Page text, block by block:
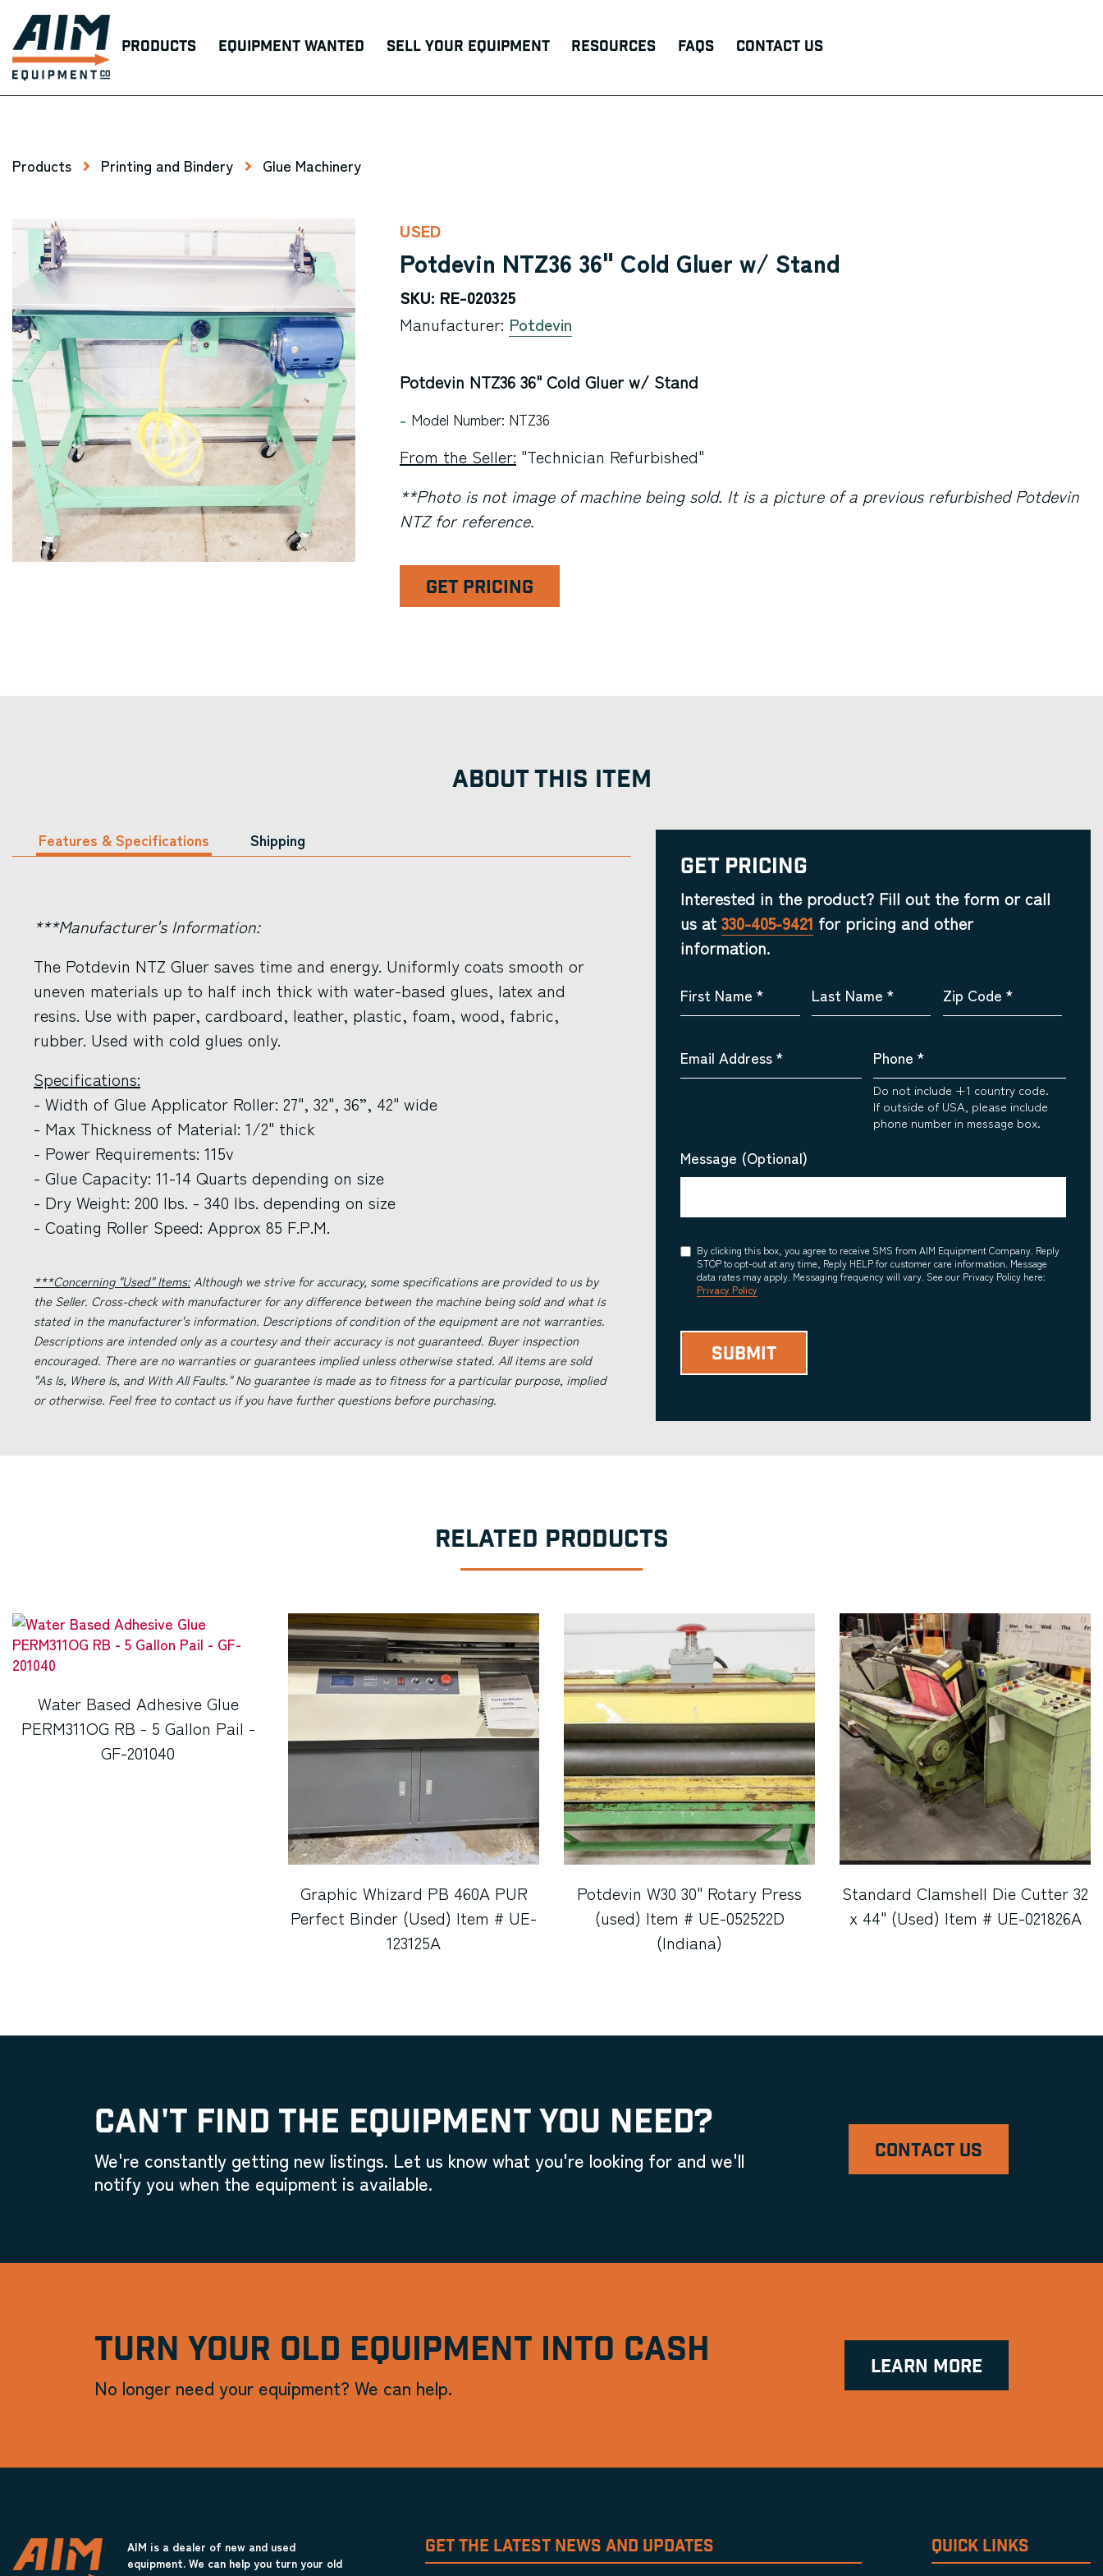
Products Equipment Wanted Sell Your Equipment Resources FAQs Contact Us
Products Printing and Bindery Glue Machinery
USED
Potdevin NTZ36 36" Cold Gluer w/ Stand
SKU: RE-020325
Manufacturer: Potdevin
Potdevin NTZ36 36" Cold Gluer w/ Stand
Model Number: NTZ36
From the Seller: "Technician Refurbished"
**Photo is not image of machine being sold. It is a picture of a previous refurbished Potdevin
NTZ for reference.
GET PRICING
ABOUT THIS ITEM
Features & Specifications Shipping
***Manufacturer's Information:
The Potdevin NTZ Gluer saves time and energy. Uniformly coats smooth or
uneven materials up to half inch thick with water-based glues, latex and
resins. Use with paper, cardboard, leather, plastic, foam, wood, fabric,
rubber. Used with cold glues only.
Specifications:
- Width of Glue Applicator Roller: 27", 32", 36”, 42" wide
- Max Thickness of Material: 1/2" thick
- Power Requirements: 115v
- Glue Capacity: 11-14 Quarts depending on size
- Dry Weight: 200 lbs. - 340 lbs. depending on size
- Coating Roller Speed: Approx 85 F.P.M.
***Concerning "Used" Items:Although we strive for accuracy, some specifications are provided to us by
the Seller. Cross-check with manufacturer for any difference between the machine being sold and what is
stated in the manufacturer's information. Descriptions of condition of the equipment are not warranties.
Descriptions are intended only as a courtesy and their accuracy is not guaranteed. Buyer inspection
encouraged. There are no warranties or guarantees implied unless otherwise stated. All items are sold
"As Is, Where Is, and With All Faults." No guarantee is made as to fitness for a particular purpose, implied
or otherwise. Feel free to contact us if you have further questions before purchasing.
Get Pricing
Interested in the product? Fill out the form or call
us at 330-405-9421 for pricing and other
information.
First Name * Last Name * Zip Code *
Email Address* Phone *
Do not include +1 country code.
If outside of USA, please include
phone number in message box.
Message (Optional)
Consent
By clicking this box, you agree to receive SMS from AIM Equipment Company. Reply
STOP to opt-out at any time, Reply HELP for customer care information. Message
data rates may apply. Messaging frequency will vary. See our Privacy Policy here:
Privacy Policy
RELATED PRODUCTS
Water Based Adhesive Glue
PERM311OG RB - 5 Gallon Pail -
GF-201040
Graphic Whizard PB 460A PUR
Perfect Binder (Used) Item # UE-
123125A
Potdevin W30 30" Rotary Press
(used) Item # UE-052522D
(Indiana)
Standard Clamshell Die Cutter 32
x 44" (Used) Item # UE-021826A
CAN'T FIND THE EQUIPMENT YOU NEED?
We're constantly getting new listings. Let us know what you're looking for and we'll
notify you when the equipment is available.
CONTACT US
TURN YOUR OLD EQUIPMENT INTO CASH
No longer need your equipment? We can help.
LEARN MORE
AIM is a dealer of new and used
equipment. We can help you turn your old
GET THE LATEST NEWS AND UPDATES QUICK LINKS